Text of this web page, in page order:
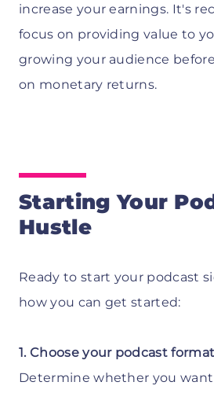
increase your earnings. It's
focus on providing value to
growing your audience
on monetary returns.
Starting Your
Hustle
Ready to start your podcast
how you can get started:
1. Choose your podcast
Determine whether you want